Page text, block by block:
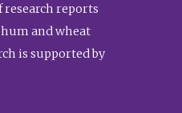
reports
and wheat
is supported by